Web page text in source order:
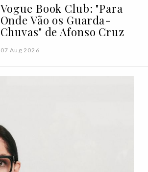
Vogue Book Club: "Para
Onde Vão os Guarda-
Chuvas" de Afonso Cruz
07 Aug 2026